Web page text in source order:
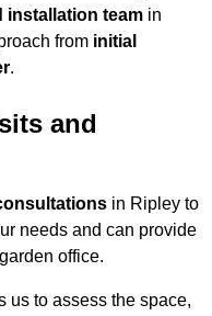
installation team in
from initial
.
and
in Ripley to
needs and can provide
office.
us to assess the space,